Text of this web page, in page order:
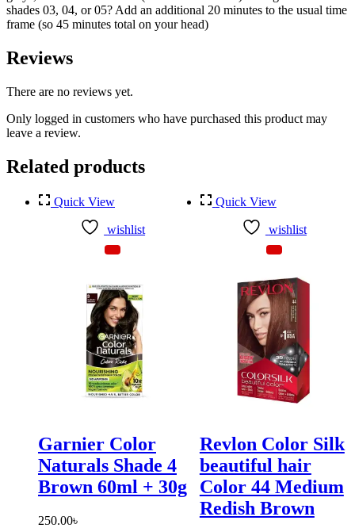
shades 03, 04, or 05? Add an additional 20 minutes to the usual time
frame (so 45 minutes total on your head)
Reviews
There are no reviews yet.
Only logged in customers who have purchased this product may
leave a review.
Related products
Quick View
wishlist
Garnier Color
Naturals Shade 4
Brown 60ml + 30g
250.00৳
Quick View
wishlist
Revlon Color Silk
beautiful hair
Color 44 Medium
Redish Brown